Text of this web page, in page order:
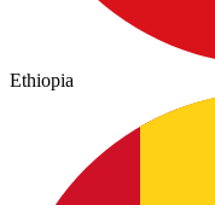
Ethiopia